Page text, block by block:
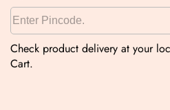
Check product delivery at your
Cart.